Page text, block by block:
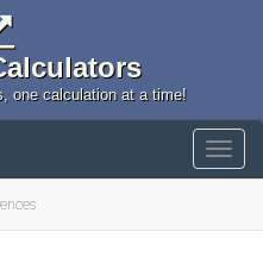
one calculation at a time!